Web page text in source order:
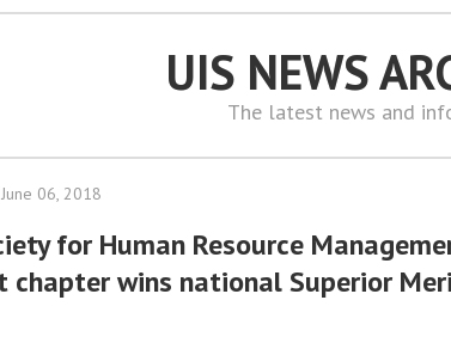
UIS NEWS
The latest news and
06, 2018
for Human Resource
chapter wins national Superior